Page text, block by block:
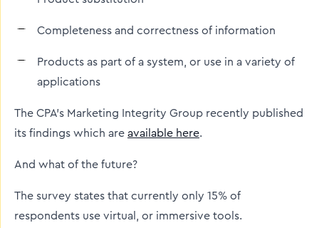
Completeness and correctness of information
Products as part of a system, or use in a variety of
applications
The CPA’s Marketing Integrity Group recently published
its findings which are available here.
And what of the future?
The survey states that currently only 15% of
respondents use virtual, or immersive tools.